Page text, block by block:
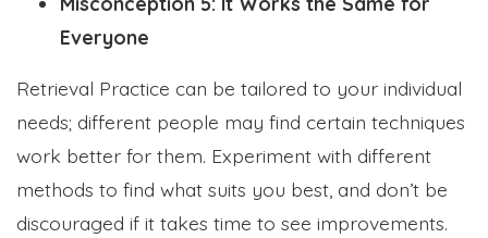
Everyone
Retrieval Practice can be tailored to your individual
needs; different people may find certain techniques
work better for them. Experiment with different
methods to find what suits you best, and don’t be
discouraged if it takes time to see improvements.